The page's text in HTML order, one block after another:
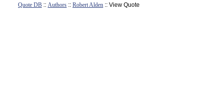
Quote DB :: Authors :: Robert Alden :: View Quote